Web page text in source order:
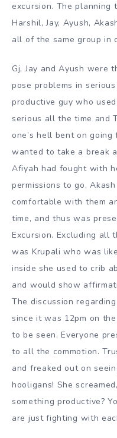
excursion. The planning
Harshil, Jay, Ayush,
all of the same group in
Gj, Jay and Ayush were
pose problems in
productive guy who
serious all the time and
one’s hell bent on
wanted to take a break
Afiyah had fought with
permissions to go,
comfortable with them
time, and thus was
Excursion. Excluding all
was Krupali who was
inside she used to crib
and would show
The discussion
since it was 12pm on
to be seen. Everyone
to all the commotion.
and freaked out on
hooligans! She
something productive?
are just fighting with